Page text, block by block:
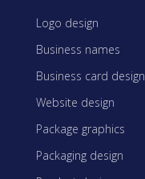
Logo design
Business names
Business card design
Website design
Package graphics
Packaging design